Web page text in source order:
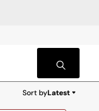
Sort byLatest